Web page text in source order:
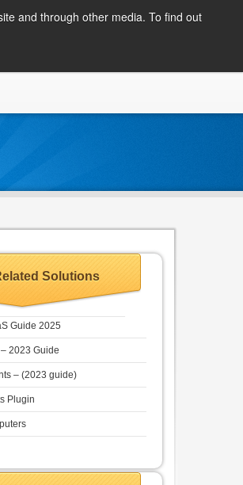
and through other media. To find out
Solutions
Guide 2025
2023 Guide
– (2023 guide)
Plugin